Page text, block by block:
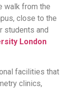
walk from the
close to the
students and
London
facilities that
clinics,